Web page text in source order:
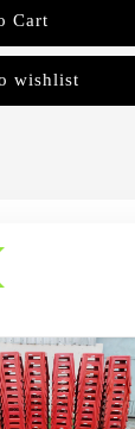
Cart
wishlist